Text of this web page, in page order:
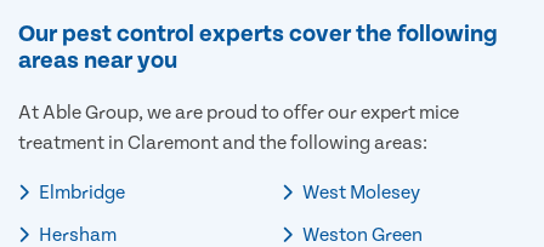
Our pest control experts cover the following
areas near you
At Able Group, we are proud to offer our expert mice
treatment in Claremont and the following areas:
Elmbridge
Hersham
West Molesey
Weston Green